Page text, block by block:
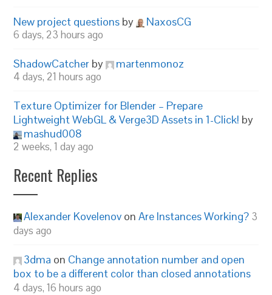
New project questions by NaxosCG
6 days, 23 hours ago
ShadowCatcher by martenmonoz
4 days, 21 hours ago
Texture Optimizer for Blender – Prepare
Lightweight WebGL & Verge3D Assets in 1-Click! by
mashud008
2 weeks, 1 day ago
Recent Replies
Alexander Kovelenov onAre Instances Working? 3
days ago
3dma on Change annotation number and open
box to be a different color than closed annotations
4 days, 16 hours ago